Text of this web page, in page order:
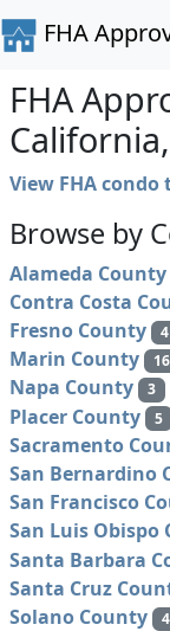
FHA
FHA
View FHA
Browse by
Alameda County
Contra Costa
Fresno County 4
Marin County 16
Napa County 3
Placer County 5
Sacramento
San Bernardino
San Francisco
San Luis Obispo
Santa Barbara
Santa Cruz
Solano County 4